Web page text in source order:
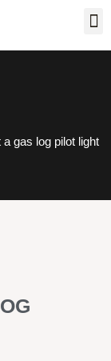
a gas log pilot light